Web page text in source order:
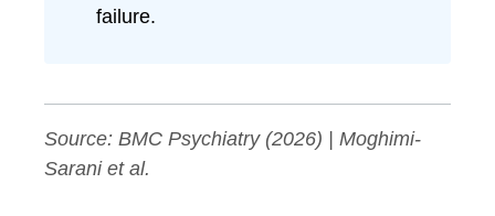
failure.
Source: BMC Psychiatry(2026) | Moghimi-
Sarani et al.